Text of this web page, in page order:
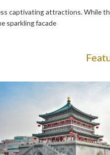
captivating attractions. While
sparkling facade